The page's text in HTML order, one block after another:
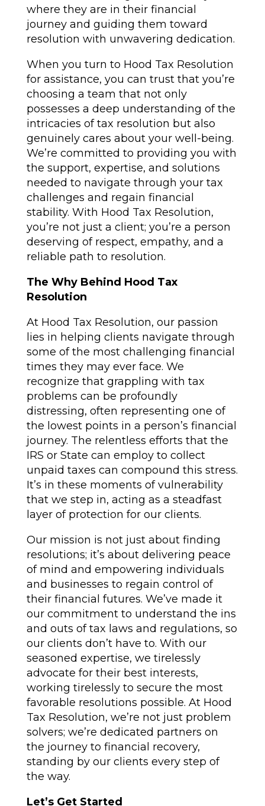
where they are in their financial
journey and guiding them toward
resolution with unwavering dedication.
When you turn to Hood Tax Resolution
for assistance, you can trust that you’re
choosing a team that not only
possesses a deep understanding of the
intricacies of tax resolution but also
genuinely cares about your well-being.
We’re committed to providing you with
the support, expertise, and solutions
needed to navigate through your tax
challenges and regain financial
stability. With Hood Tax Resolution,
you’re not just a client; you’re a person
deserving of respect, empathy, and a
reliable path to resolution.
The Why Behind Hood Tax
Resolution
At Hood Tax Resolution, our passion
lies in helping clients navigate through
some of the most challenging financial
times they may ever face. We
recognize that grappling with tax
problems can be profoundly
distressing, often representing one of
the lowest points in a person’s financial
journey. The relentless efforts that the
IRS or State can employ to collect
unpaid taxes can compound this stress.
It’s in these moments of vulnerability
that we step in, acting as a steadfast
layer of protection for our clients.
Our mission is not just about finding
resolutions; it’s about delivering peace
of mind and empowering individuals
and businesses to regain control of
their financial futures. We’ve made it
our commitment to understand the ins
and outs of tax laws and regulations, so
our clients don’t have to. With our
seasoned expertise, we tirelessly
advocate for their best interests,
working tirelessly to secure the most
favorable resolutions possible. At Hood
Tax Resolution, we’re not just problem
solvers; we’re dedicated partners on
the journey to financial recovery,
standing by our clients every step of
the way.
Let’s Get Started